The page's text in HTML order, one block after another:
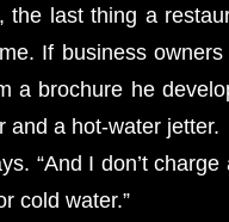
the last thing a
If business owners
a brochure he
and a hot-water jetter.
“And I don’t charge
cold water.”